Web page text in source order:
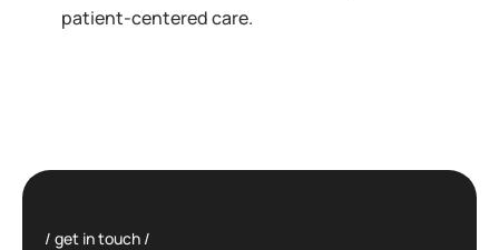
patient-centered care.
get in touch